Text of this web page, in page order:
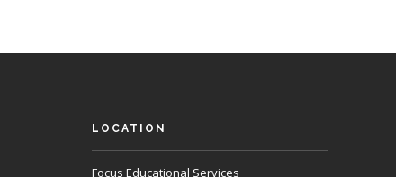
LOCATION
Focus Educational Services